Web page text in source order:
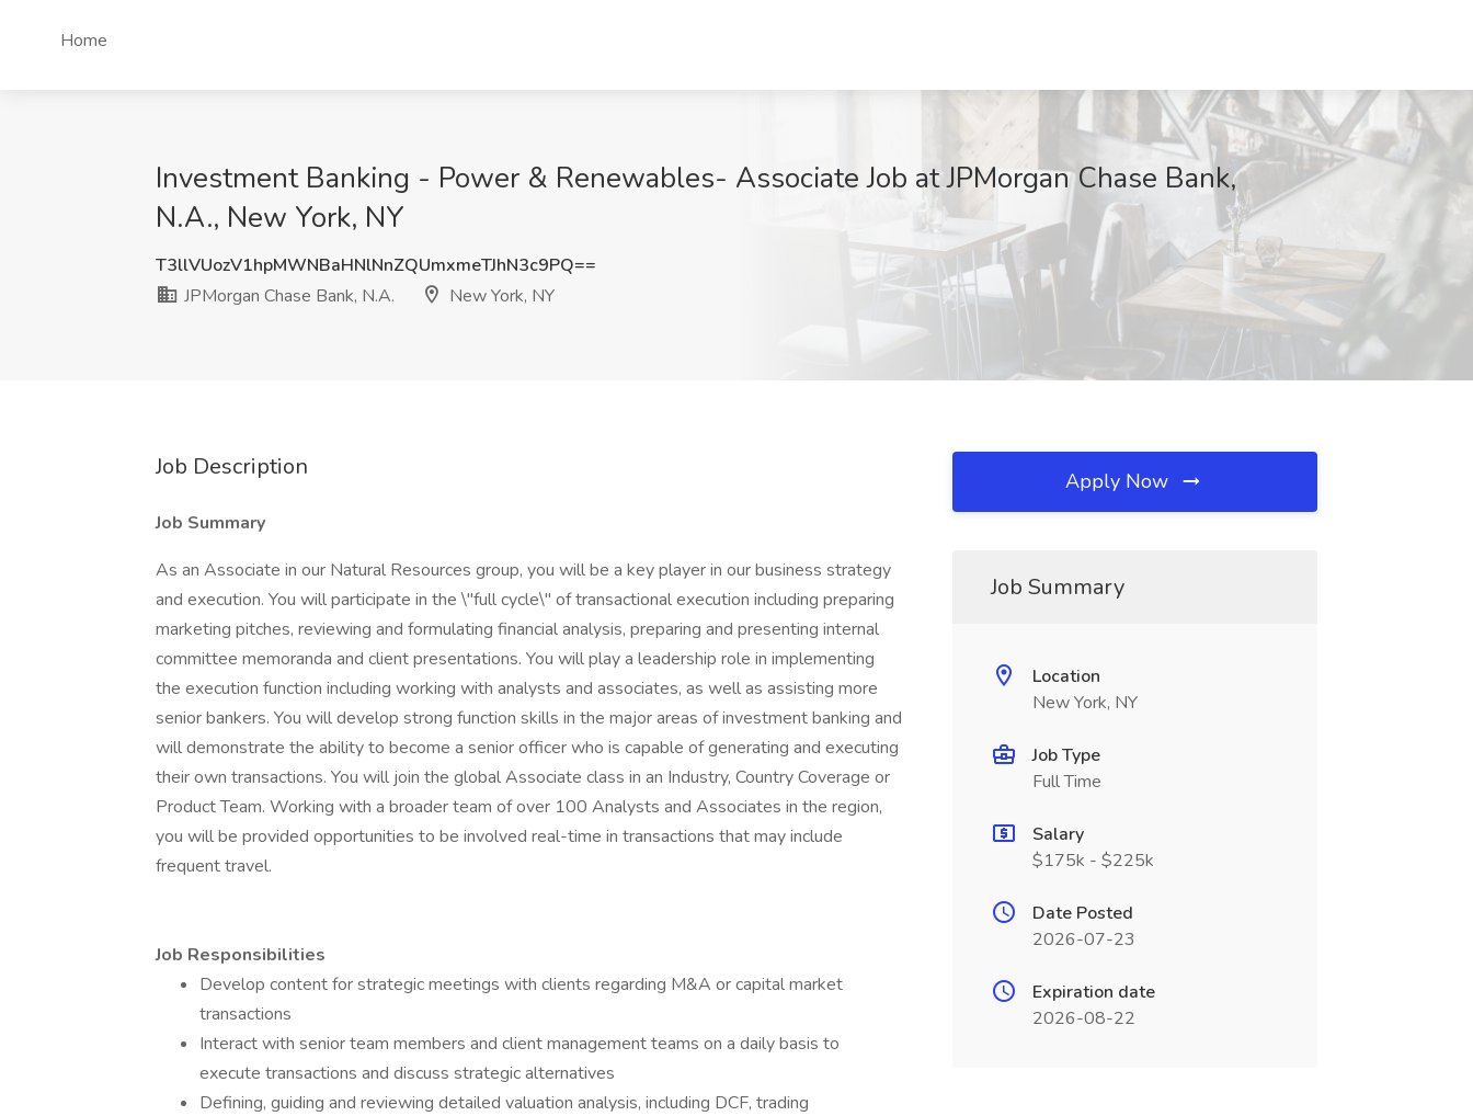
Home
Investment Banking - Power & Renewables- Associate Job at JPMorgan Chase Bank,
N.A., New York, NY
T3llVUozV1hpMWNBaHNlNnZQUmxmeTJhN3c9PQ==
JPMorgan Chase Bank, N.A.
New York, NY
Job Description
Job Summary
As an Associate in our Natural Resources group, you will be a key player in our business strategy
and execution. You will participate in the \"full cycle\" of transactional execution including preparing
marketing pitches, reviewing and formulating financial analysis, preparing and presenting internal
committee memoranda and client presentations. You will play a leadership role in implementing
the execution function including working with analysts and associates, as well as assisting more
senior bankers. You will develop strong function skills in the major areas of investment banking and
will demonstrate the ability to become a senior officer who is capable of generating and executing
their own transactions. You will join the global Associate class in an Industry, Country Coverage or
Product Team. Working with a broader team of over 100 Analysts and Associates in the region,
you will be provided opportunities to be involved real-time in transactions that may include
frequent travel.
Job Responsibilities
Develop content for strategic meetings with clients regarding M&A or capital market
transactions
Interact with senior team members and client management teams on a daily basis to
execute transactions and discuss strategic alternatives
Defining, guiding and reviewing detailed valuation analysis, including DCF, trading
Apply Now
Job Summary
Location
New York, NY
Job Type
Full Time
Salary
$175k - $225k
Date Posted
2026-07-23
Expiration date
2026-08-22